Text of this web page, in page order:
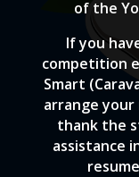
of the
If you
competition
Smart
arrange
thank the
assistance